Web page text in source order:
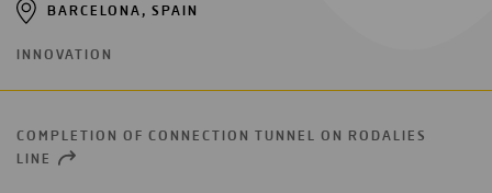
BARCELONA, SPAIN
INNOVATION
COMPLETION OF CONNECTION TUNNEL ON RODALIES
LINE OPEN